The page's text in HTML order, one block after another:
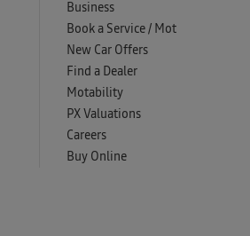
Business
Book a Service / Mot
New Car Offers
Find a Dealer
Motability
PX Valuations
Careers
Buy Online